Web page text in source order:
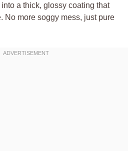
a thick, glossy coating that
No more soggy mess, just pure